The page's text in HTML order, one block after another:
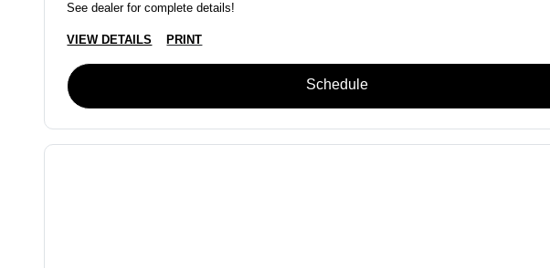
See dealer for complete details!
VIEW DETAILS PRINT
Schedule